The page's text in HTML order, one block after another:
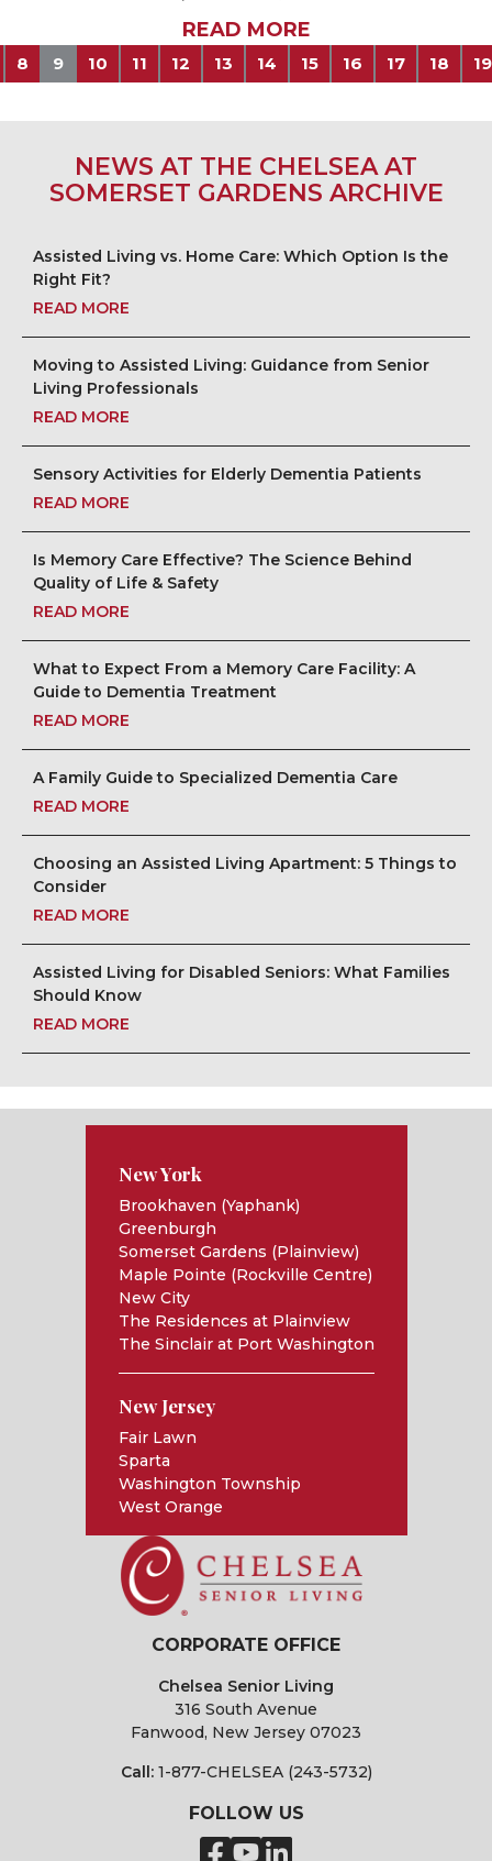
READ MORE
8 9 10 11 12 13 14 15 16 17 18 19
NEWS AT THE CHELSEA AT
SOMERSET GARDENS ARCHIVE
Assisted Living vs. Home Care: Which Option Is the
Right Fit?
READ MORE
Moving to Assisted Living: Guidance from Senior
Living Professionals
READ MORE
Sensory Activities for Elderly Dementia Patients
READ MORE
Is Memory Care Effective? The Science Behind
Quality of Life & Safety
READ MORE
What to Expect From a Memory Care Facility: A
Guide to Dementia Treatment
READ MORE
A Family Guide to Specialized Dementia Care
READ MORE
Choosing an Assisted Living Apartment: 5 Things to
Consider
READ MORE
Assisted Living for Disabled Seniors: What Families
Should Know
READ MORE
New York
Brookhaven (Yaphank)
Greenburgh
Somerset Gardens (Plainview)
Maple Pointe (Rockville Centre)
New City
The Residences at Plainview
The Sinclair at Port Washington
New Jersey
Fair Lawn
Sparta
Washington Township
West Orange
CORPORATE OFFICE
Chelsea Senior Living
316 South Avenue
Fanwood, New Jersey 07023
Call: 1-877-CHELSEA (243-5732)
FOLLOW US